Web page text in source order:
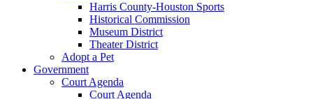
Harris County-Houston Sports
Historical Commission
Museum District
Theater District
Adopt a Pet
Government
Court Agenda
Court Agenda